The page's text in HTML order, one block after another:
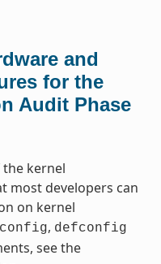
and
for the
Audit Phase
kernel
most developers can
on kernel
, defconfig
see the